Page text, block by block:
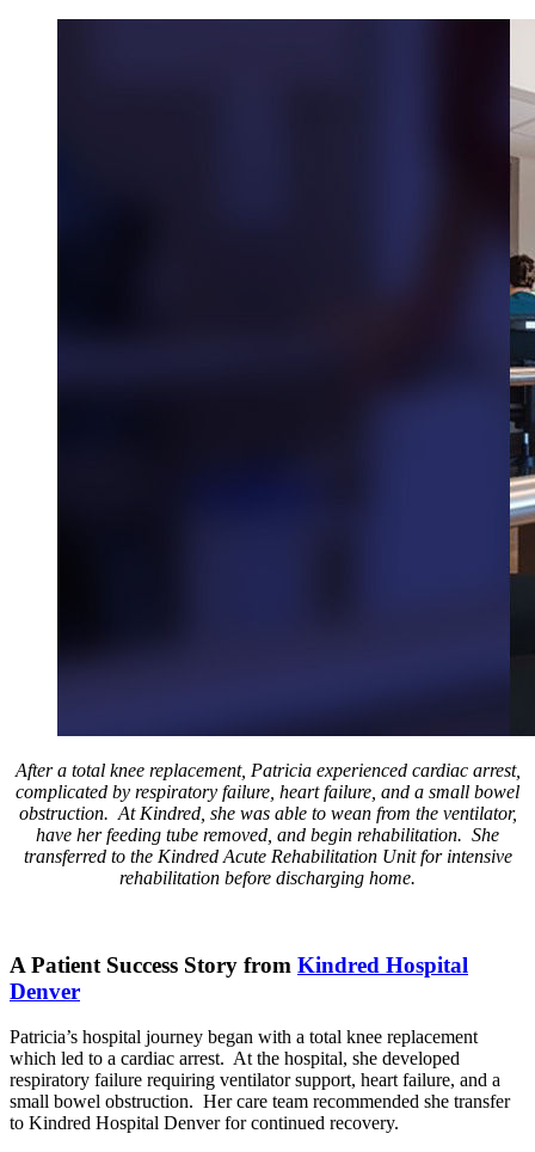
After a total knee replacement, Patricia experienced cardiac arrest,
complicated by respiratory failure, heart failure, and a small bowel
obstruction. At Kindred, she was able to wean from the ventilator,
have her feeding tube removed, and begin rehabilitation. She
transferred to the Kindred Acute Rehabilitation Unit for intensive
rehabilitation before discharging home.
A Patient Success Story from Kindred Hospital
Denver
Patricia’s hospital journey began with a total knee replacement
which led to a cardiac arrest. At the hospital, she developed
respiratory failure requiring ventilator support, heart failure, and a
small bowel obstruction. Her care team recommended she transfer
to Kindred Hospital Denver for continued recovery.